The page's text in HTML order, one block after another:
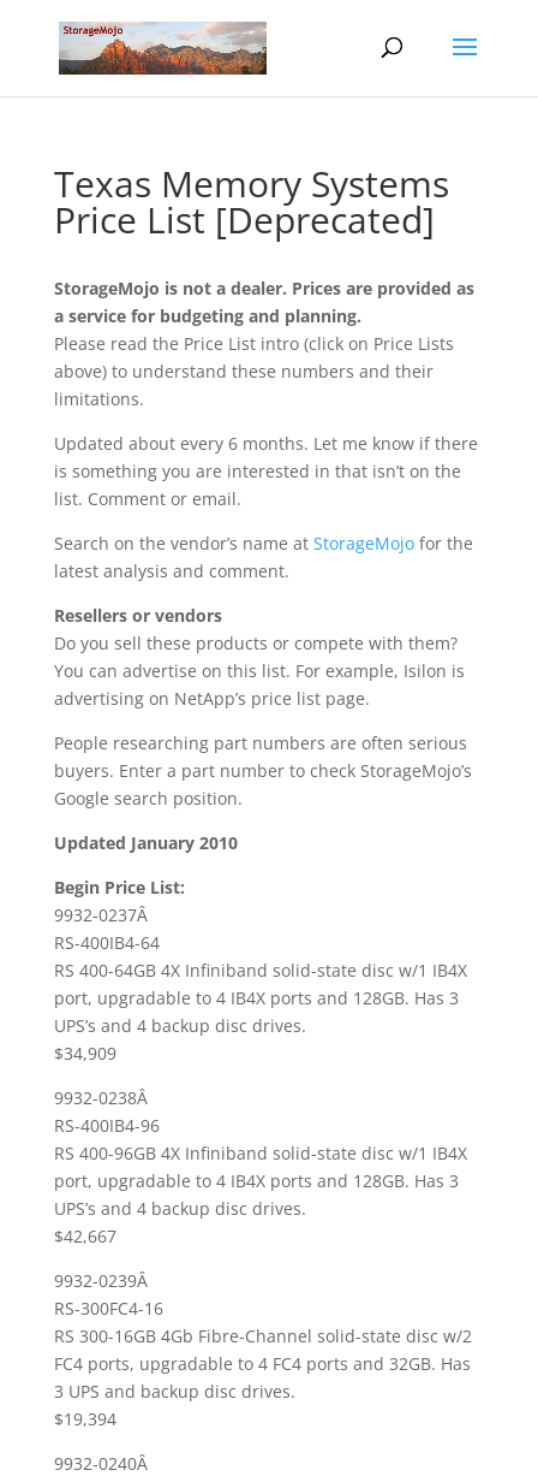
Texas Memory Systems
Price List [Deprecated]
StorageMojo is not a dealer. Prices are provided as
a service for budgeting and planning.
Please read the Price List intro (click on Price Lists
above) to understand these numbers and their
limitations.
Updated about every 6 months. Let me know if there
is something you are interested in that isn’t on the
list. Comment or email.
Search on the vendor’s name at StorageMojofor the
latest analysis and comment.
Resellers or vendors
Do you sell these products or compete with them?
You can advertise on this list. For example, Isilon is
advertising on NetApp’s price list page.
People researching part numbers are often serious
buyers. Enter a part number to check StorageMojo’s
Google search position.
Updated January 2010
Begin Price List:
9932-0237Â
RS-400IB4-64
RS 400-64GB 4X Infiniband solid-state disc w/1 IB4X
port, upgradable to 4 IB4X ports and 128GB. Has 3
UPS’s and 4 backup disc drives.
$34,909
9932-0238Â
RS-400IB4-96
RS 400-96GB 4X Infiniband solid-state disc w/1 IB4X
port, upgradable to 4 IB4X ports and 128GB. Has 3
UPS’s and 4 backup disc drives.
$42,667
9932-0239Â
RS-300FC4-16
RS 300-16GB 4Gb Fibre-Channel solid-state disc w/2
FC4 ports, upgradable to 4 FC4 ports and 32GB. Has
3 UPS and backup disc drives.
$19,394
9932-0240Â